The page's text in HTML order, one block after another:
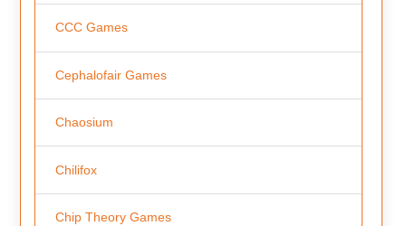
CCC Games
Cephalofair Games
Chaosium
Chilifox
Chip Theory Games